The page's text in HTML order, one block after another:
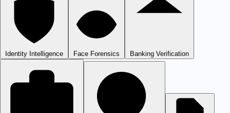
Identity Intelligence Face Forensics Banking Verification